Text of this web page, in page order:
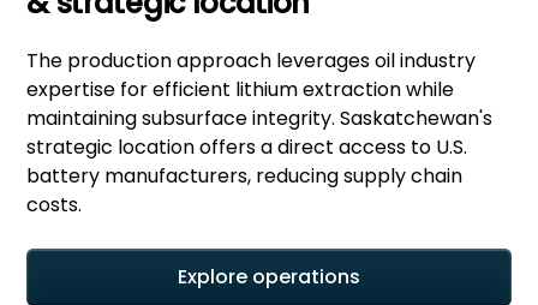
The production approach leverages oil industry
expertise for efficient lithium extraction while
maintaining subsurface integrity. Saskatchewan's
strategic location offers a direct access to U.S.
battery manufacturers, reducing supply chain
costs.
Explore operations